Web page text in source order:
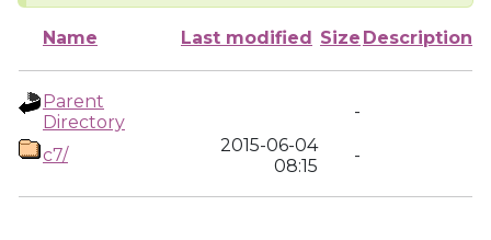
Name Last modified Size Description
Parent
Directory
-
c7/
2015-06-04
08:15
-